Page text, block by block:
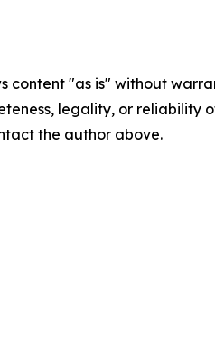
content "as is" without
legality, or
the author above.